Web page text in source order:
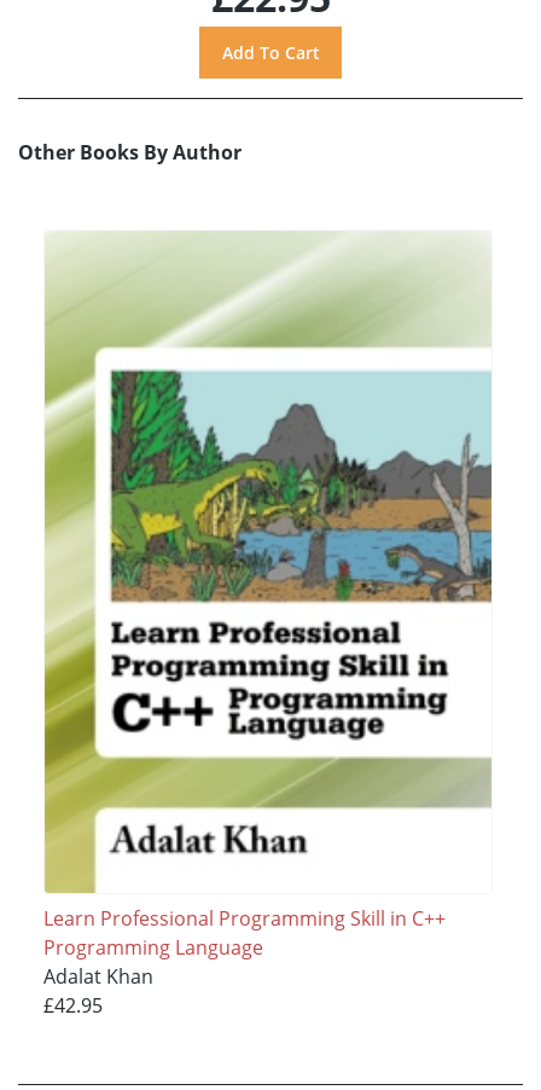
Other Books By Author
Learn Professional Programming Skill in C++
Programming Language
Adalat Khan
£42.95